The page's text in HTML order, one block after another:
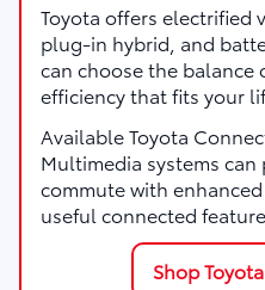
Toyota offers electrified
plug-in hybrid, and
can choose the balance
efficiency that fits your
Available Toyota
Multimedia systems
commute with
useful connected
Shop